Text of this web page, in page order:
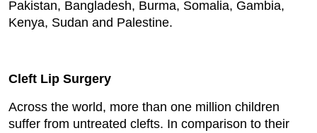
Pakistan, Bangladesh, Burma, Somalia, Gambia,
Kenya, Sudan and Palestine.
Cleft Lip Surgery
Across the world, more than one million children
suffer from untreated clefts. In comparison to their